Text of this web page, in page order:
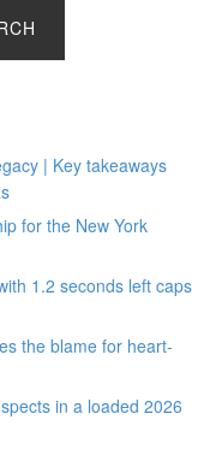
| Key takeaways
for the New York
1.2 seconds left caps
the blame for heart-
in a loaded 2026